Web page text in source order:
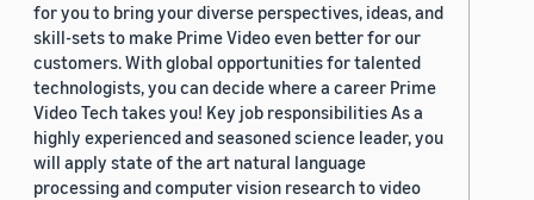
for you to bring your diverse perspectives, ideas, and
skill-sets to make Prime Video even better for our
customers. With global opportunities for talented
technologists, you can decide where a career Prime
Video Tech takes you! Key job responsibilities As a
highly experienced and seasoned science leader, you
will apply state of the art natural language
processing and computer vision research to video